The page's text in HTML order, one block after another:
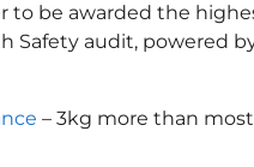
to be awarded the
Safety audit, powered
– 3kg more than